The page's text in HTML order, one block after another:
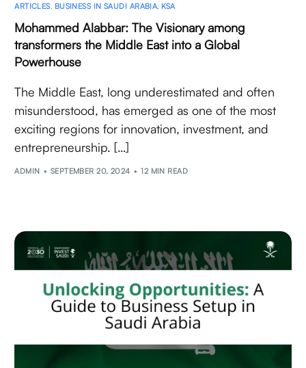
ARTICLES BUSINESS IN SAUDI ARABIA KSA
Mohammed Alabbar: The Visionary among
transformers the Middle East into a Global
Powerhouse
The Middle East, long underestimated and often
misunderstood, has emerged as one of the most
exciting regions for innovation, investment, and
entrepreneurship. […]
ADMIN SEPTEMBER 20, 2024 12 MIN READ